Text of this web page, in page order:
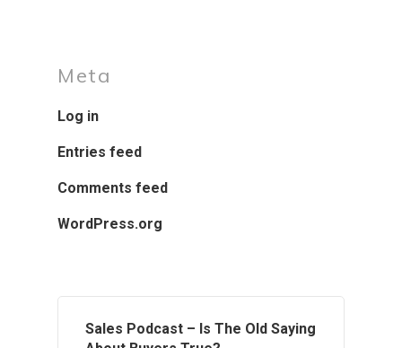
Meta
Log in
Entries feed
Comments feed
WordPress.org
Sales Podcast – Is The Old Saying